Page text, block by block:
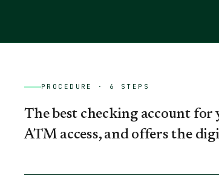
PROCEDURE · 6 STEPS
The best checking account for
ATM access, and offers the